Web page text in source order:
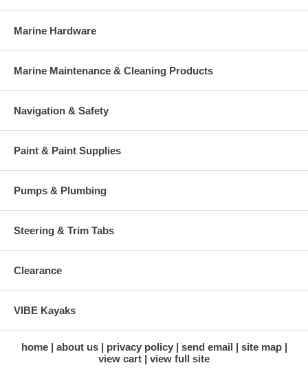
Marine Hardware
Marine Maintenance & Cleaning Products
Navigation & Safety
Paint & Paint Supplies
Pumps & Plumbing
Steering & Trim Tabs
Clearance
VIBE Kayaks
home about us privacy policy send email
site map
view cart
view full site